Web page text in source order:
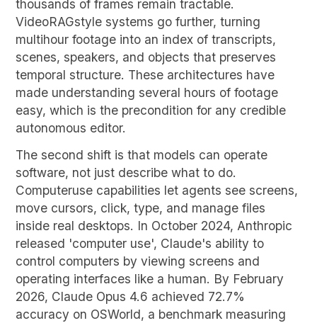
thousands of frames remain tractable.
VideoRAGstyle systems go further, turning
multihour footage into an index of transcripts,
scenes, speakers, and objects that preserves
temporal structure. These architectures have
made understanding several hours of footage
easy, which is the precondition for any credible
autonomous editor.
The second shift is that models can operate
software, not just describe what to do.
Computeruse capabilities let agents see screens,
move cursors, click, type, and manage files
inside real desktops. In October 2024, Anthropic
released 'computer use', Claude's ability to
control computers by viewing screens and
operating interfaces like a human. By February
2026, Claude Opus 4.6 achieved 72.7%
accuracy on OSWorld, a benchmark measuring